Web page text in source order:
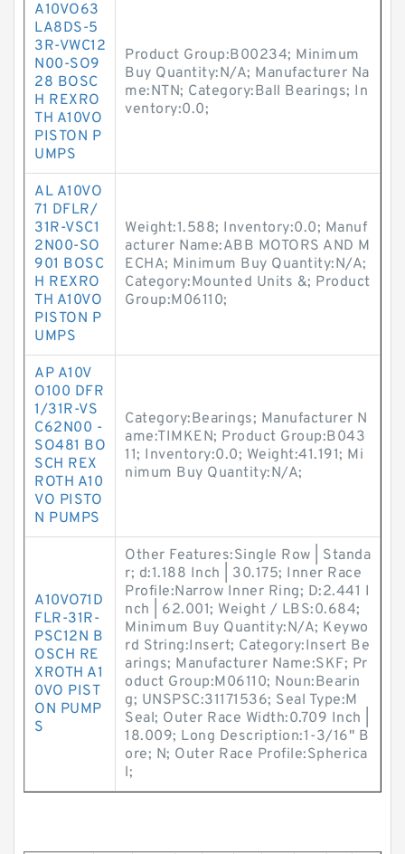
A10VO63
LA8DS-5
3R-VWC12
N00-SO9
28 BOSC
H REXRO
TH A10VO
PISTON P
UMPS
Product Group:B00234; Minimum
Buy Quantity:N/A; Manufacturer Na
me:NTN; Category:Ball Bearings; In
ventory:0.0;
AL A10VO
71 DFLR/
31R-VSC1
2N00-SO
901 BOSC
H REXRO
TH A10VO
PISTON P
UMPS
Weight:1.588; Inventory:0.0; Manuf
acturer Name:ABB MOTORS AND M
ECHA; Minimum Buy Quantity:N/A;
Category:Mounted Units &; Product
Group:M06110;
AP A10V
O100 DFR
1/31R-VS
C62N00 -
SO481 BO
SCH REX
ROTH A10
VO PISTO
N PUMPS
Category:Bearings; Manufacturer N
ame:TIMKEN; Product Group:B043
11; Inventory:0.0; Weight:41.191; Mi
nimum Buy Quantity:N/A;
A10VO71D
FLR-31R-
PSC12N B
OSCH RE
XROTH A1
0VO PIST
ON PUMP
S
Other Features:Single Row | Standa
r; d:1.188 Inch | 30.175; Inner Race
Profile:Narrow Inner Ring; D:2.441 I
nch | 62.001; Weight / LBS:0.684;
Minimum Buy Quantity:N/A; Keywo
rd String:Insert; Category:Insert Be
arings; Manufacturer Name:SKF; Pr
oduct Group:M06110; Noun:Bearin
g; UNSPSC:31171536; Seal Type:M
Seal; Outer Race Width:0.709 Inch |
18.009; Long Description:1-3/16" B
ore; N; Outer Race Profile:Spherica
l;